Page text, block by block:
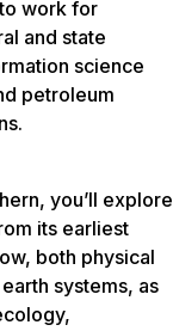
work for
and state
science
petroleum
you’ll explore
its earliest
both physical
systems, as